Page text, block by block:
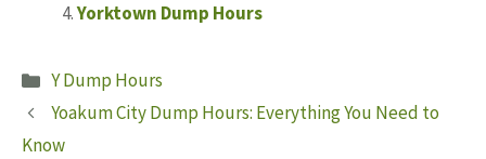
Yorktown Dump Hours
Categories
Y Dump Hours
Yoakum City Dump Hours: Everything You Need to
Know